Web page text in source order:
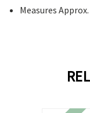
Measures